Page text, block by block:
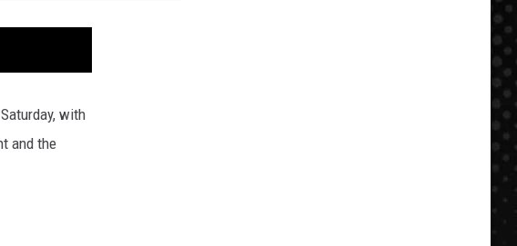
with
and the